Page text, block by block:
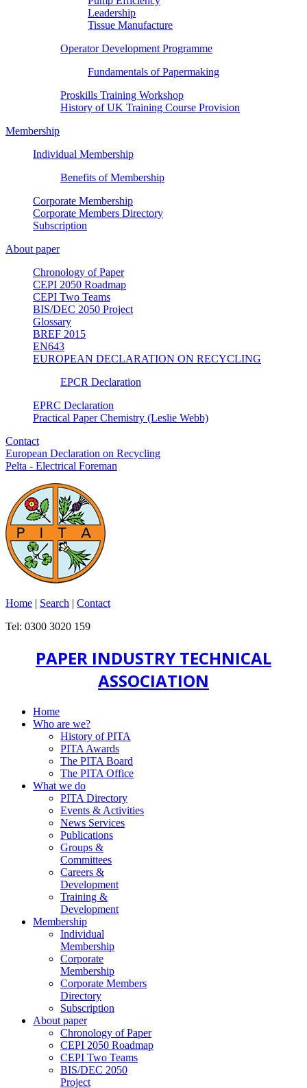
Leadership
Tissue Manufacture
Operator Development Programme
Fundamentals of Papermaking
Proskills Training Workshop
History of UK Training Course Provision
Membership
Individual Membership
Benefits of Membership
Corporate Membership
Corporate Members Directory
Subscription
About paper
Chronology of Paper
CEPI 2050 Roadmap
CEPI Two Teams
BIS/DEC 2050 Project
Glossary
BREF 2015
EN643
EUROPEAN DECLARATION ON RECYCLING
EPCR Declaration
EPRC Declaration
Practical Paper Chemistry (Leslie Webb)
Contact
European Declaration on Recycling
Pelta - Electrical Foreman
Home | Search | Contact
Tel: 0300 3020 159
PAPER INDUSTRY TECHNICAL
ASSOCIATION
Home
Who are we?
History of PITA
PITA Awards
The PITA Board
The PITA Office
What we do
PITA Directory
Events & Activities
News Services
Publications
Groups &
Committees
Careers &
Development
Training &
Development
Membership
Individual
Membership
Corporate
Membership
Corporate Members
Directory
Subscription
About paper
Chronology of Paper
CEPI 2050 Roadmap
CEPI Two Teams
BIS/DEC 2050
Project